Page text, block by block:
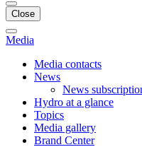
Close
Media
Media contacts
News
News
Hydro at a glance
Topics
Media gallery
Brand Center